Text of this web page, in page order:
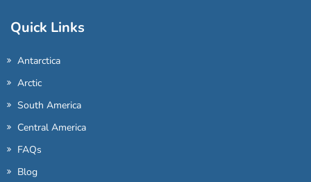
Quick Links
Antarctica
Arctic
South America
Central America
FAQs
Blog